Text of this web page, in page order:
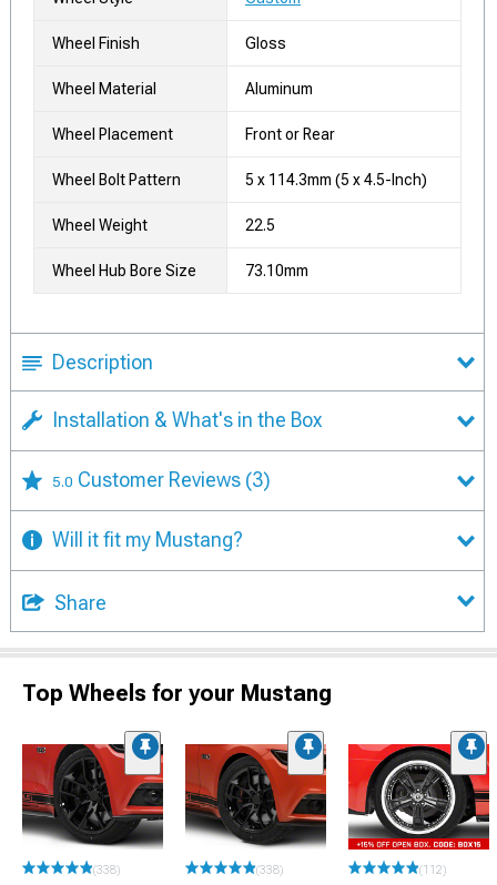
Wheel Finish Gloss
Wheel Material Aluminum
Wheel Placement Front or Rear
Wheel Bolt Pattern 5 x 114.3mm (5 x 4.5-Inch)
Wheel Weight 22.5
Wheel Hub Bore Size 73.10mm
Description
Installation & What's in the Box
5.0 Customer Reviews (3)
Will it fit my Mustang?
Share
Top Wheels for your Mustang
(338) (338) (112)